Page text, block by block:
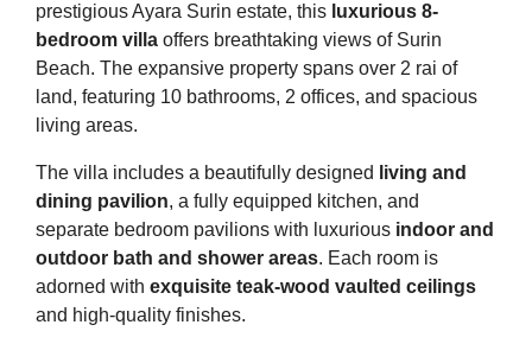
prestigious Ayara Surin estate, this luxurious 8-
bedroom villa offers breathtaking views of Surin
Beach. The expansive property spans over 2 rai of
land, featuring 10 bathrooms, 2 offices, and spacious
living areas.
The villa includes a beautifully designed
living and
dining pavilion, a fully equipped kitchen, and
separate bedroom pavilions with luxurious indoor and
outdoor bath and shower areas. Each room is
adorned with exquisite teak-wood vaulted ceilings
and high-quality finishes.